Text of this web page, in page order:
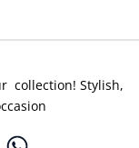
collection! Stylish,